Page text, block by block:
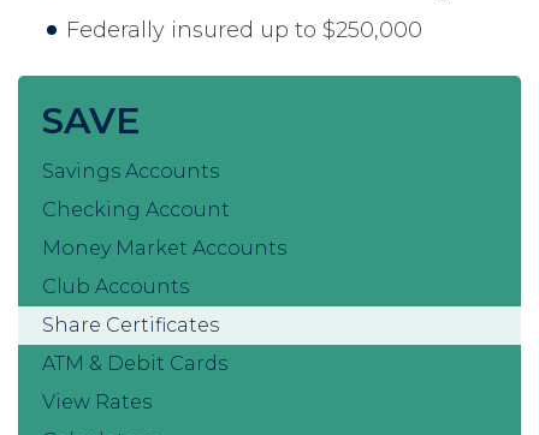
Federally insured up to $250,000
SAVE
Savings Accounts
Checking Account
Money Market Accounts
Club Accounts
Share Certificates
ATM & Debit Cards
View Rates